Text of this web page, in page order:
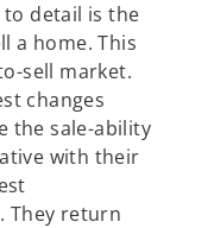
detail is the
a home. This
sell market.
changes
the sale-ability
with their
They return